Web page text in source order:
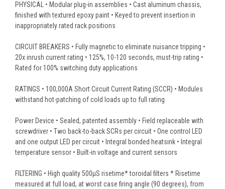
PHYSICAL • Modular plug-in assemblies • Cast aluminum chassis,
finished with textured epoxy paint • Keyed to prevent insertion in
inappropriately rated rack positions
CIRCUIT BREAKERS • Fully magnetic to eliminate nuisance tripping •
20x inrush current rating • 125%, 10-120 seconds, must-trip rating •
Rated for 100% switching duty applications
RATINGS • 100,000A Short Circuit Current Rating (SCCR) • Modules
withstand hot-patching of cold loads up to full rating
Power Device • Sealed, patented assembly • Field replaceable with
screwdriver • Two back-to-back SCRs per circuit • One control LED
and one output LED per circuit • Integral bonded heatsink • Integral
temperature sensor • Built-in voltage and current sensors
FILTERING • High quality 500μS risetime* toroidal filters * Risetime
measured at full load, at worst case firing angle (90 degrees), from